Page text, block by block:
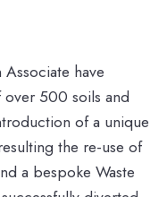
have
500 soils and
of a unique
the re-use of
a bespoke Waste